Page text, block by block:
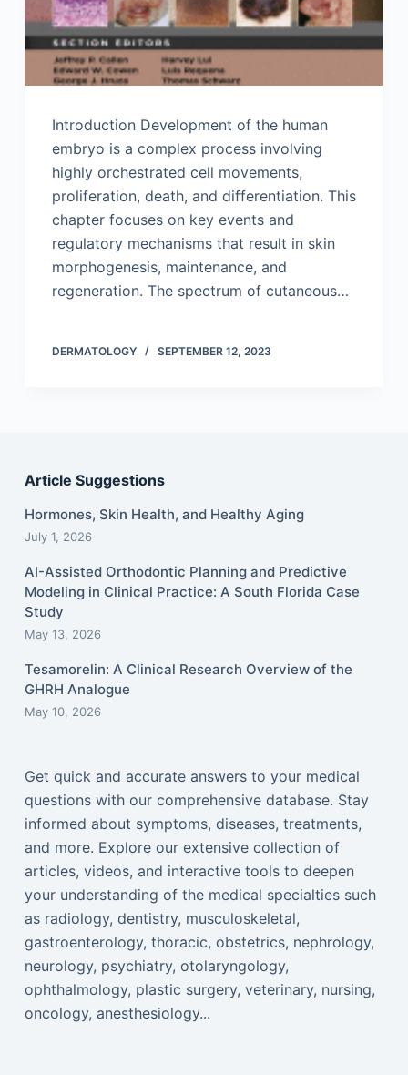
Introduction Development of the human
embryo is a complex process involving
highly orchestrated cell movements,
proliferation, death, and differentiation. This
chapter focuses on key events and
regulatory mechanisms that result in skin
morphogenesis, maintenance, and
regeneration. The spectrum of cutaneous…
DERMATOLOGY SEPTEMBER 12, 2023
Article Suggestions
Hormones, Skin Health, and Healthy Aging
July 1, 2026
AI-Assisted Orthodontic Planning and Predictive
Modeling in Clinical Practice: A South Florida Case
Study
May 13, 2026
Tesamorelin: A Clinical Research Overview of the
GHRH Analogue
May 10, 2026
Get quick and accurate answers to your medical
questions with our comprehensive database. Stay
informed about symptoms, diseases, treatments,
and more. Explore our extensive collection of
articles, videos, and interactive tools to deepen
your understanding of the medical specialties such
as radiology, dentistry, musculoskeletal,
gastroenterology, thoracic, obstetrics, nephrology,
neurology, psychiatry, otolaryngology,
ophthalmology, plastic surgery, veterinary, nursing,
oncology, anesthesiology...